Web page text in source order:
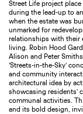
Street Life project
during the lead-up to
when the estate was
unmarked for
relationships with their
living. Robin Hood
Alison and Peter
‘Streets-in-the-Sky’
and community
architectural idea by
showcasing residents’
communal activities.
and its bold design,